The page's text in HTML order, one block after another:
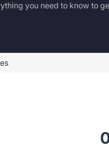
you need to know to